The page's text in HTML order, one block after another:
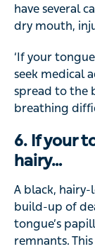
have several
dry mouth,
‘If your
seek medical
spread to the
breathing
6. If your
hairy…
A black, hairy-
build-up of
tongue’s
remnants.